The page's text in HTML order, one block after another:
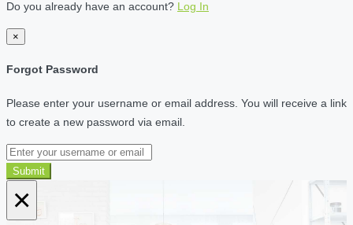
Do you already have an account? Log In
×
Forgot Password
Please enter your username or email address. You will receive a link
to create a new password via email.
Submit
×